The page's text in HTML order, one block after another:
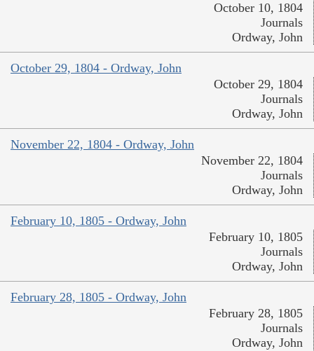
October 10, 1804
Journals
Ordway, John
October 29, 1804 - Ordway, John
October 29, 1804
Journals
Ordway, John
November 22, 1804 - Ordway, John
November 22, 1804
Journals
Ordway, John
February 10, 1805 - Ordway, John
February 10, 1805
Journals
Ordway, John
February 28, 1805 - Ordway, John
February 28, 1805
Journals
Ordway, John